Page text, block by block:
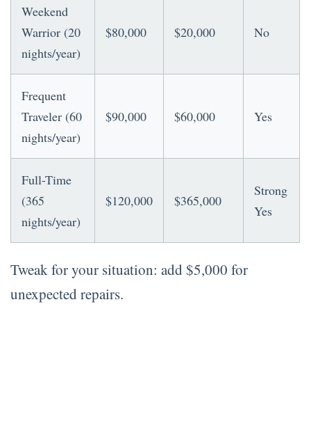
Weekend
Warrior (20
nights/year)
$80,000 $20,000 No
Frequent
Traveler (60
nights/year)
$90,000 $60,000 Yes
Full-Time
(365
nights/year)
$120,000 $365,000
Strong
Yes
Tweak for your situation: add $5,000 for
unexpected repairs.